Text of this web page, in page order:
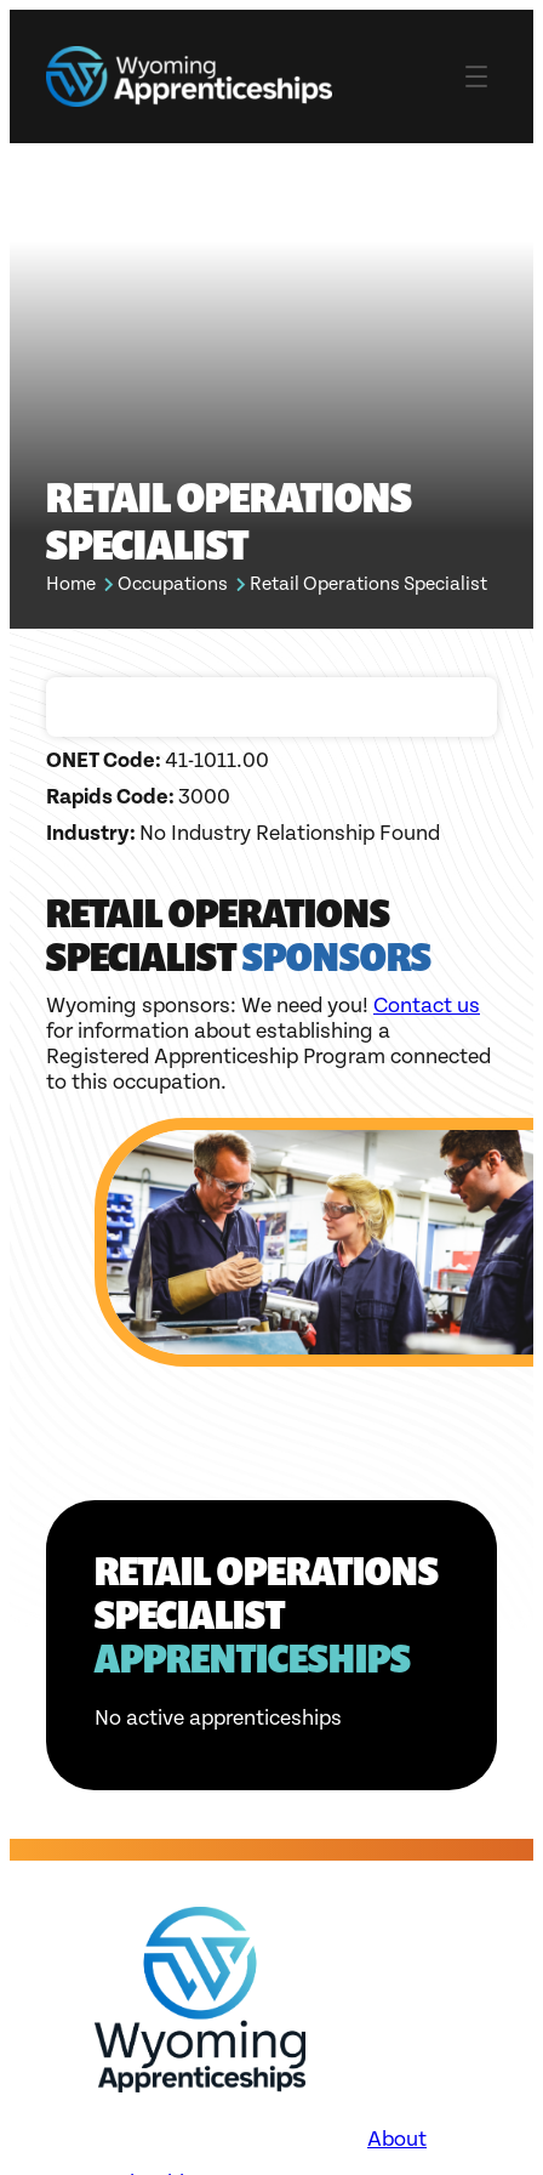
RETAIL OPERATIONS
SPECIALIST
Home Occupations Retail Operations Specialist
ONET Code:41-1011.00
Rapids Code:3000
Industry: No Industry Relationship Found
RETAIL OPERATIONS
SPECIALISTSPONSORS
Wyoming sponsors: We need you! Contact us
for information about establishing a
Registered Apprenticeship Program connected
to this occupation.
RETAIL OPERATIONS
SPECIALIST
APPRENTICESHIPS
No active apprenticeships
About